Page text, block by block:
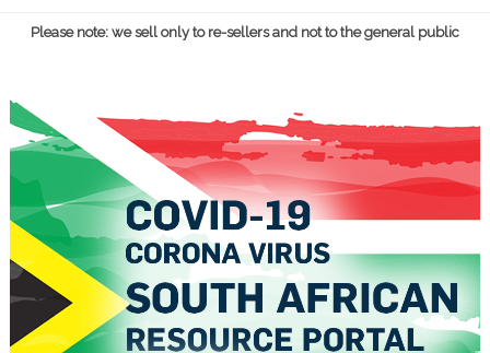
Please note: we sell only to re-sellers and not to the general public